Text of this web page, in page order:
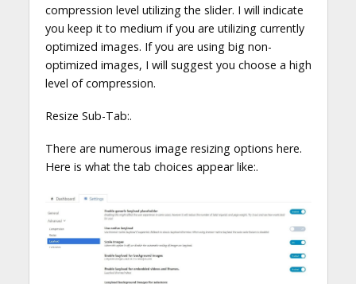
compression level utilizing the slider. I will indicate
you keep it to medium if you are utilizing currently
optimized images. If you are using big non-
optimized images, I will suggest you choose a high
level of compression.
Resize Sub-Tab:.
There are numerous image resizing options here.
Here is what the tab choices appear like:.